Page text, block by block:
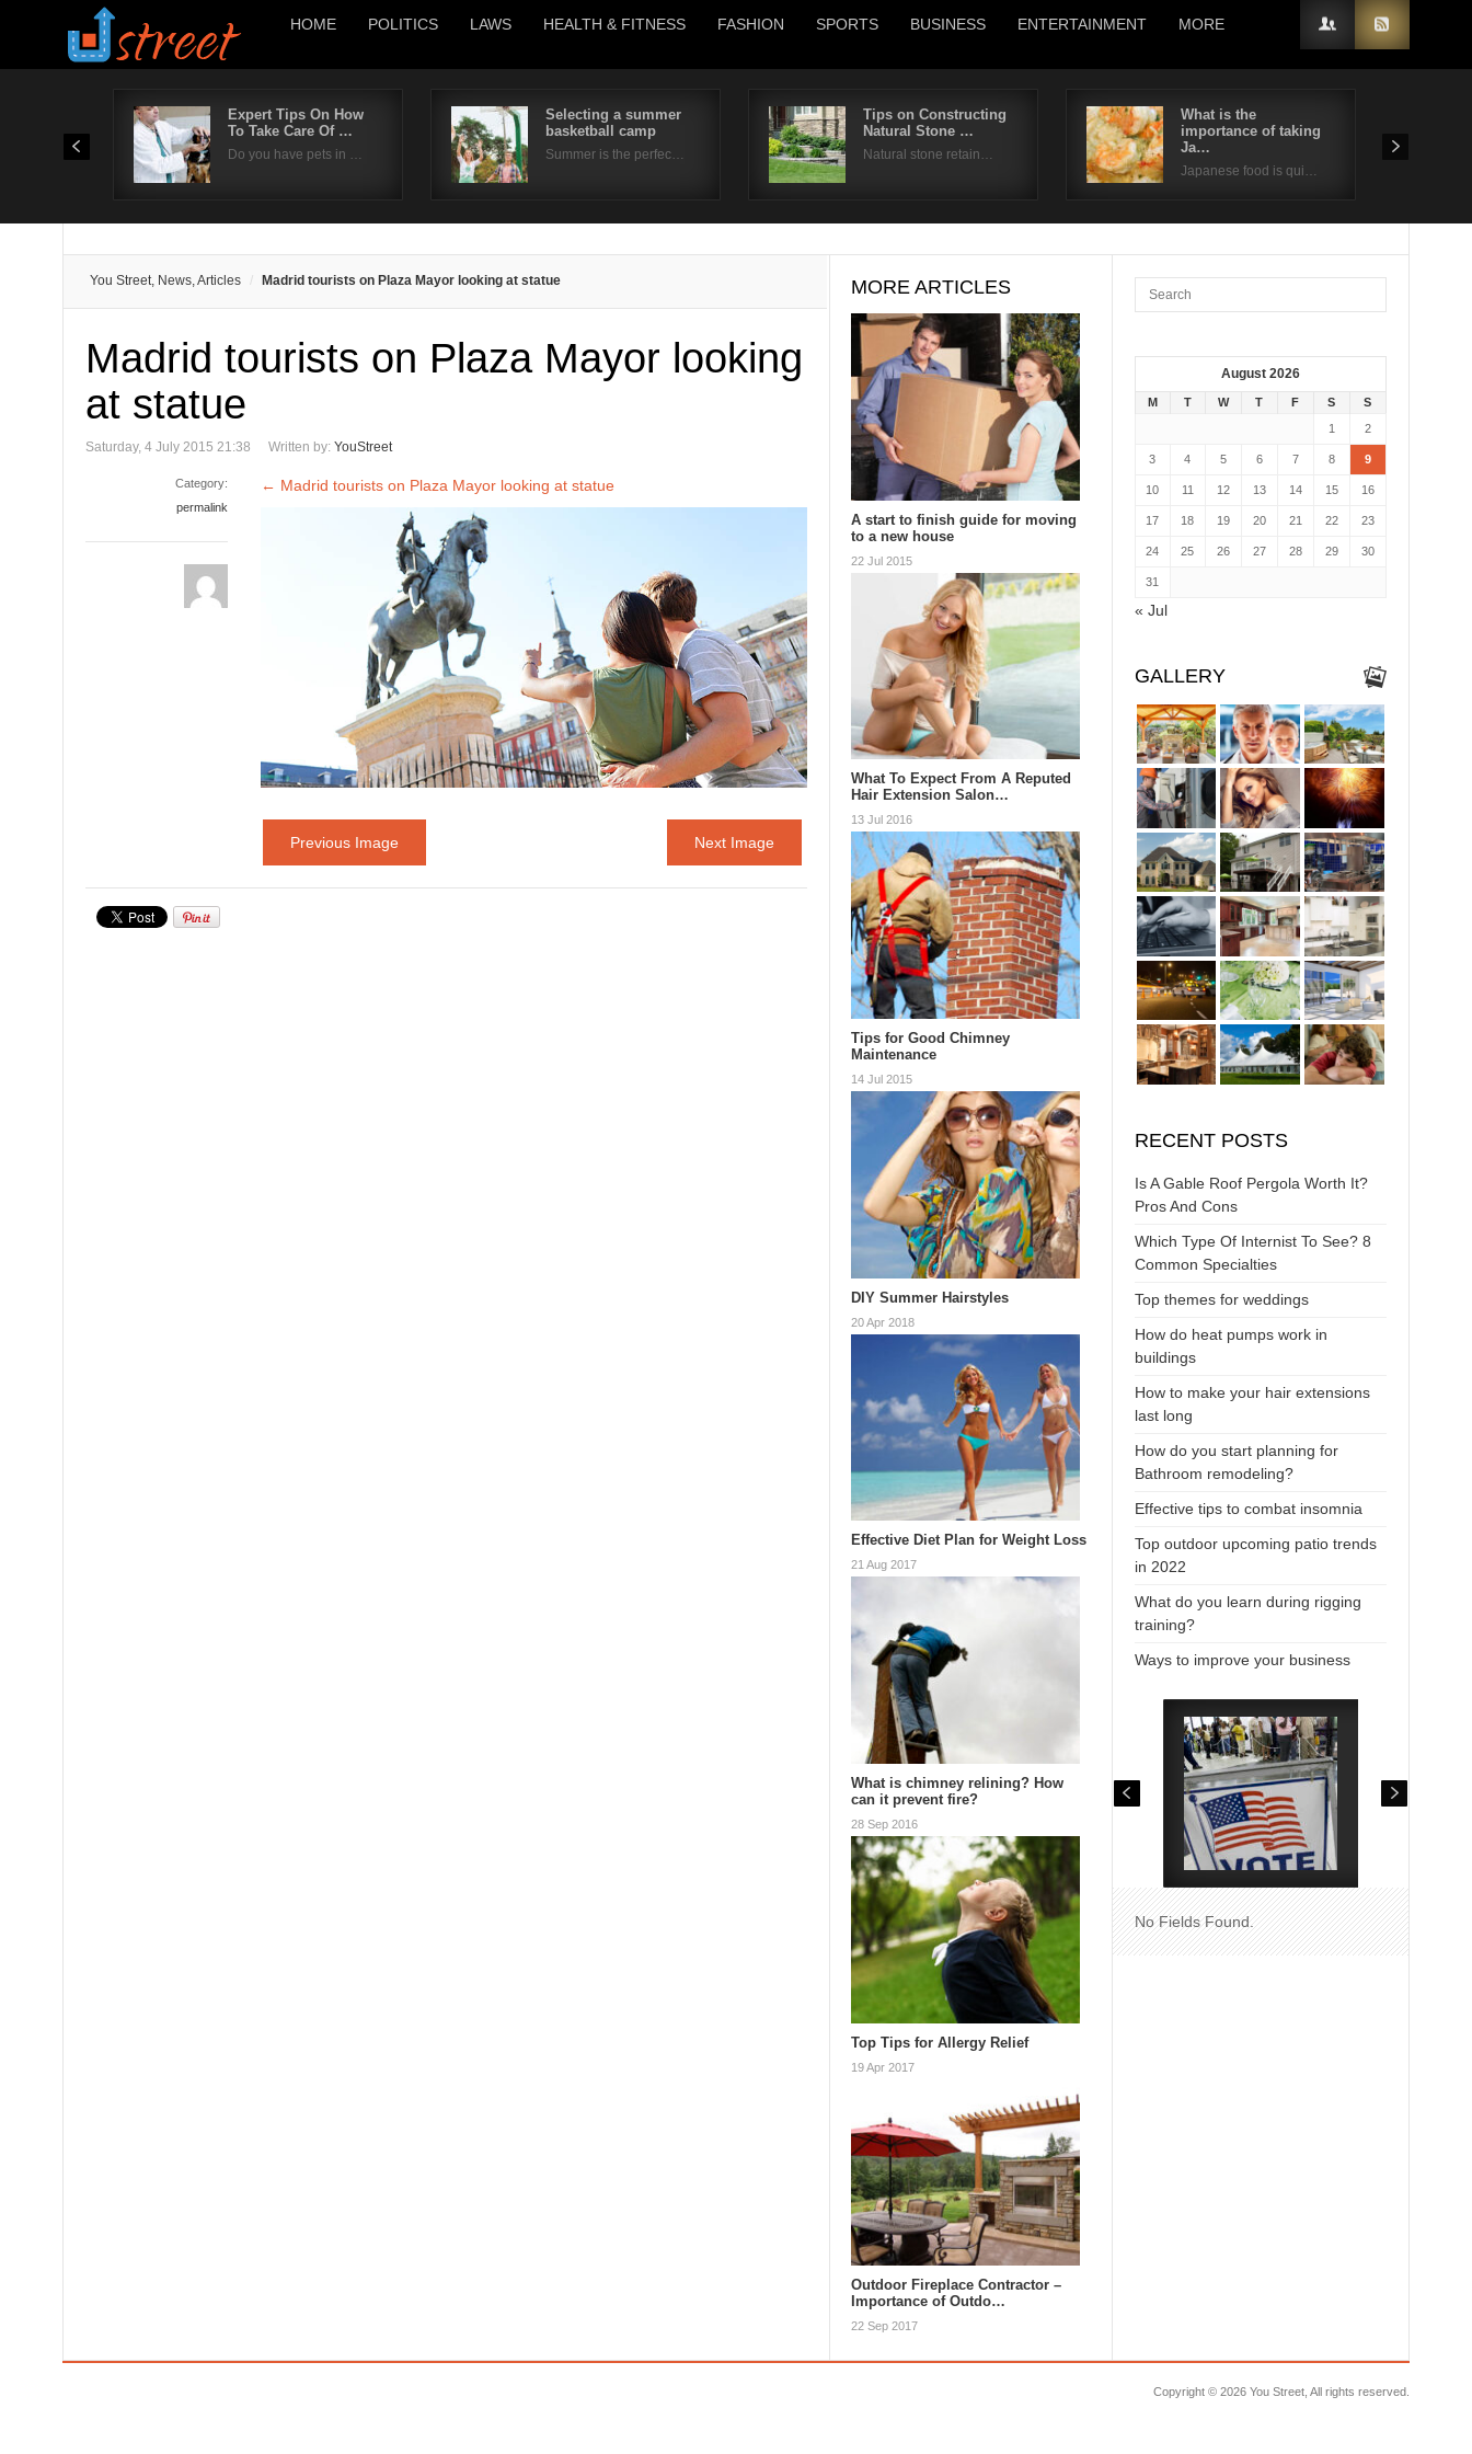
HOME POLITICS LAWS HEALTH & FITNESS FASHION SPORTS BUSINESS ENTERTAINMENT MORE
Expert Tips On How
To Take Care Of …
Do you have pets in …
Selecting a summer
basketball camp
Summer is the perfec…
Tips on Constructing
Natural Stone …
Natural stone retain…
What is the
importance of taking
Ja…
Japanese food is qui…
You Street, News, Articles Madrid tourists on Plaza Mayor looking at statue
Madrid tourists on Plaza Mayor looking
at statue
Saturday, 4 July 2015 21:38 Written by: YouStreet
Category:
permalink
← Madrid tourists on Plaza Mayor looking at statue
Previous Image Next Image
MORE ARTICLES
A start to finish guide for moving
to a new house
22 Jul 2015
What To Expect From A Reputed
Hair Extension Salon…
13 Jul 2016
Tips for Good Chimney
Maintenance
14 Jul 2015
DIY Summer Hairstyles
20 Apr 2018
Effective Diet Plan for Weight Loss
21 Aug 2017
What is chimney relining? How
can it prevent fire?
28 Sep 2016
Top Tips for Allergy Relief
19 Apr 2017
Outdoor Fireplace Contractor –
Importance of Outdo…
22 Sep 2017
August 2026
M T W T F S
S
1
2
3 4 5 6 7 8 9
10 11 12 13 14 15 16
17 18 19 20 21 22 23
24 25 26 27 28 29 30
31
« Jul
GALLERY
RECENT POSTS
Is A Gable Roof Pergola Worth It?
Pros And Cons
Which Type Of Internist To See? 8
Common Specialties
Top themes for weddings
How do heat pumps work in
buildings
How to make your hair extensions
last long
How do you start planning for
Bathroom remodeling?
Effective tips to combat insomnia
Top outdoor upcoming patio trends
in 2022
What do you learn during rigging
training?
Ways to improve your business
No Fields Found.
Copyright © 2026 You Street, All rights reserved.
Username